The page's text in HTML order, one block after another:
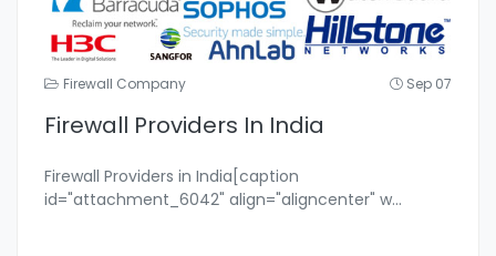
Firewall Company Sep 07
Firewall Providers In India
Firewall Providers in India[caption
id="attachment_6042" align="aligncenter" w...